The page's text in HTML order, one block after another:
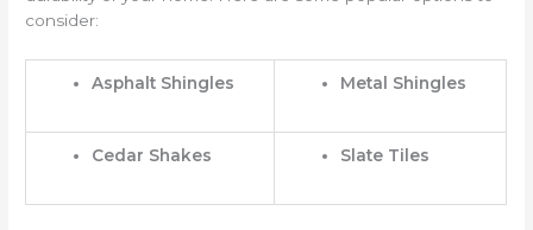
consider:
Asphalt Shingles Metal Shingles
Cedar Shakes Slate Tiles